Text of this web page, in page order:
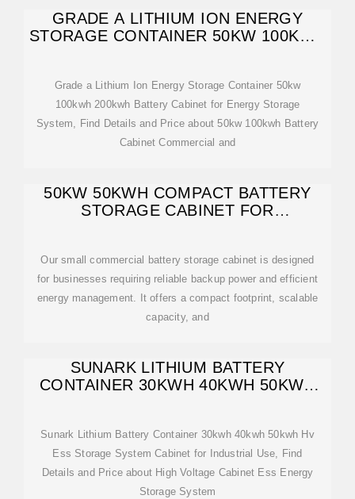
GRADE A LITHIUM ION ENERGY
STORAGE CONTAINER 50KW 100KWH
Grade a Lithium Ion Energy Storage Container 50kw
100kwh 200kwh Battery Cabinet for Energy Storage
System, Find Details and Price about 50kw 100kwh Battery
Cabinet Commercial and
50KW 50KWH COMPACT BATTERY
STORAGE CABINET FOR
Our small commercial battery storage cabinet is designed
for businesses requiring reliable backup power and efficient
energy management. It offers a compact footprint, scalable
capacity, and
SUNARK LITHIUM BATTERY
CONTAINER 30KWH 40KWH 50KWH
Sunark Lithium Battery Container 30kwh 40kwh 50kwh Hv
Ess Storage System Cabinet for Industrial Use, Find
Details and Price about High Voltage Cabinet Ess Energy
Storage System